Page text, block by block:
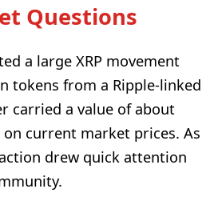
Questions
a large XRP movement
tokens from a Ripple-linked
carried a value of about
current market prices. As
drew quick attention